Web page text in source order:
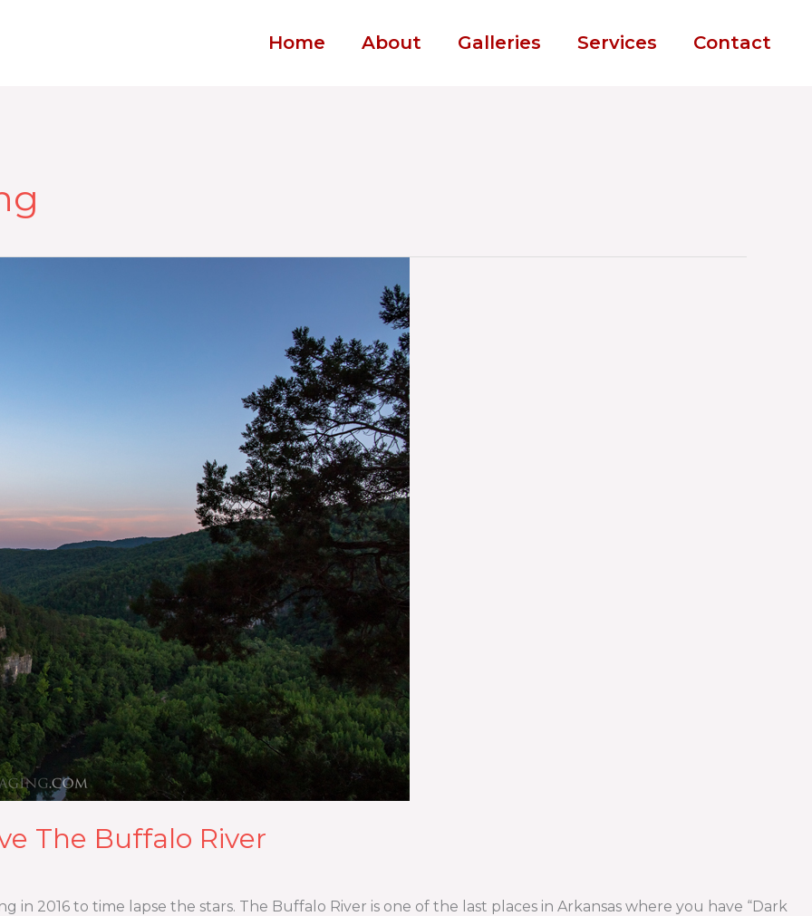
Home About Galleries Services Contact
The Buffalo River
in 2016 to time lapse the stars. The Buffalo River is one of the last places in Arkansas where you have “Dark